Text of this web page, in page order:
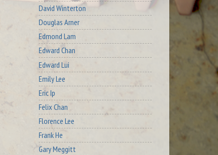
David Winterton
Douglas Arner
Edmond Lam
Edward Chan
Edward Lui
Emily Lee
Eric Ip
Felix Chan
Florence Lee
Frank He
Gary Meggitt